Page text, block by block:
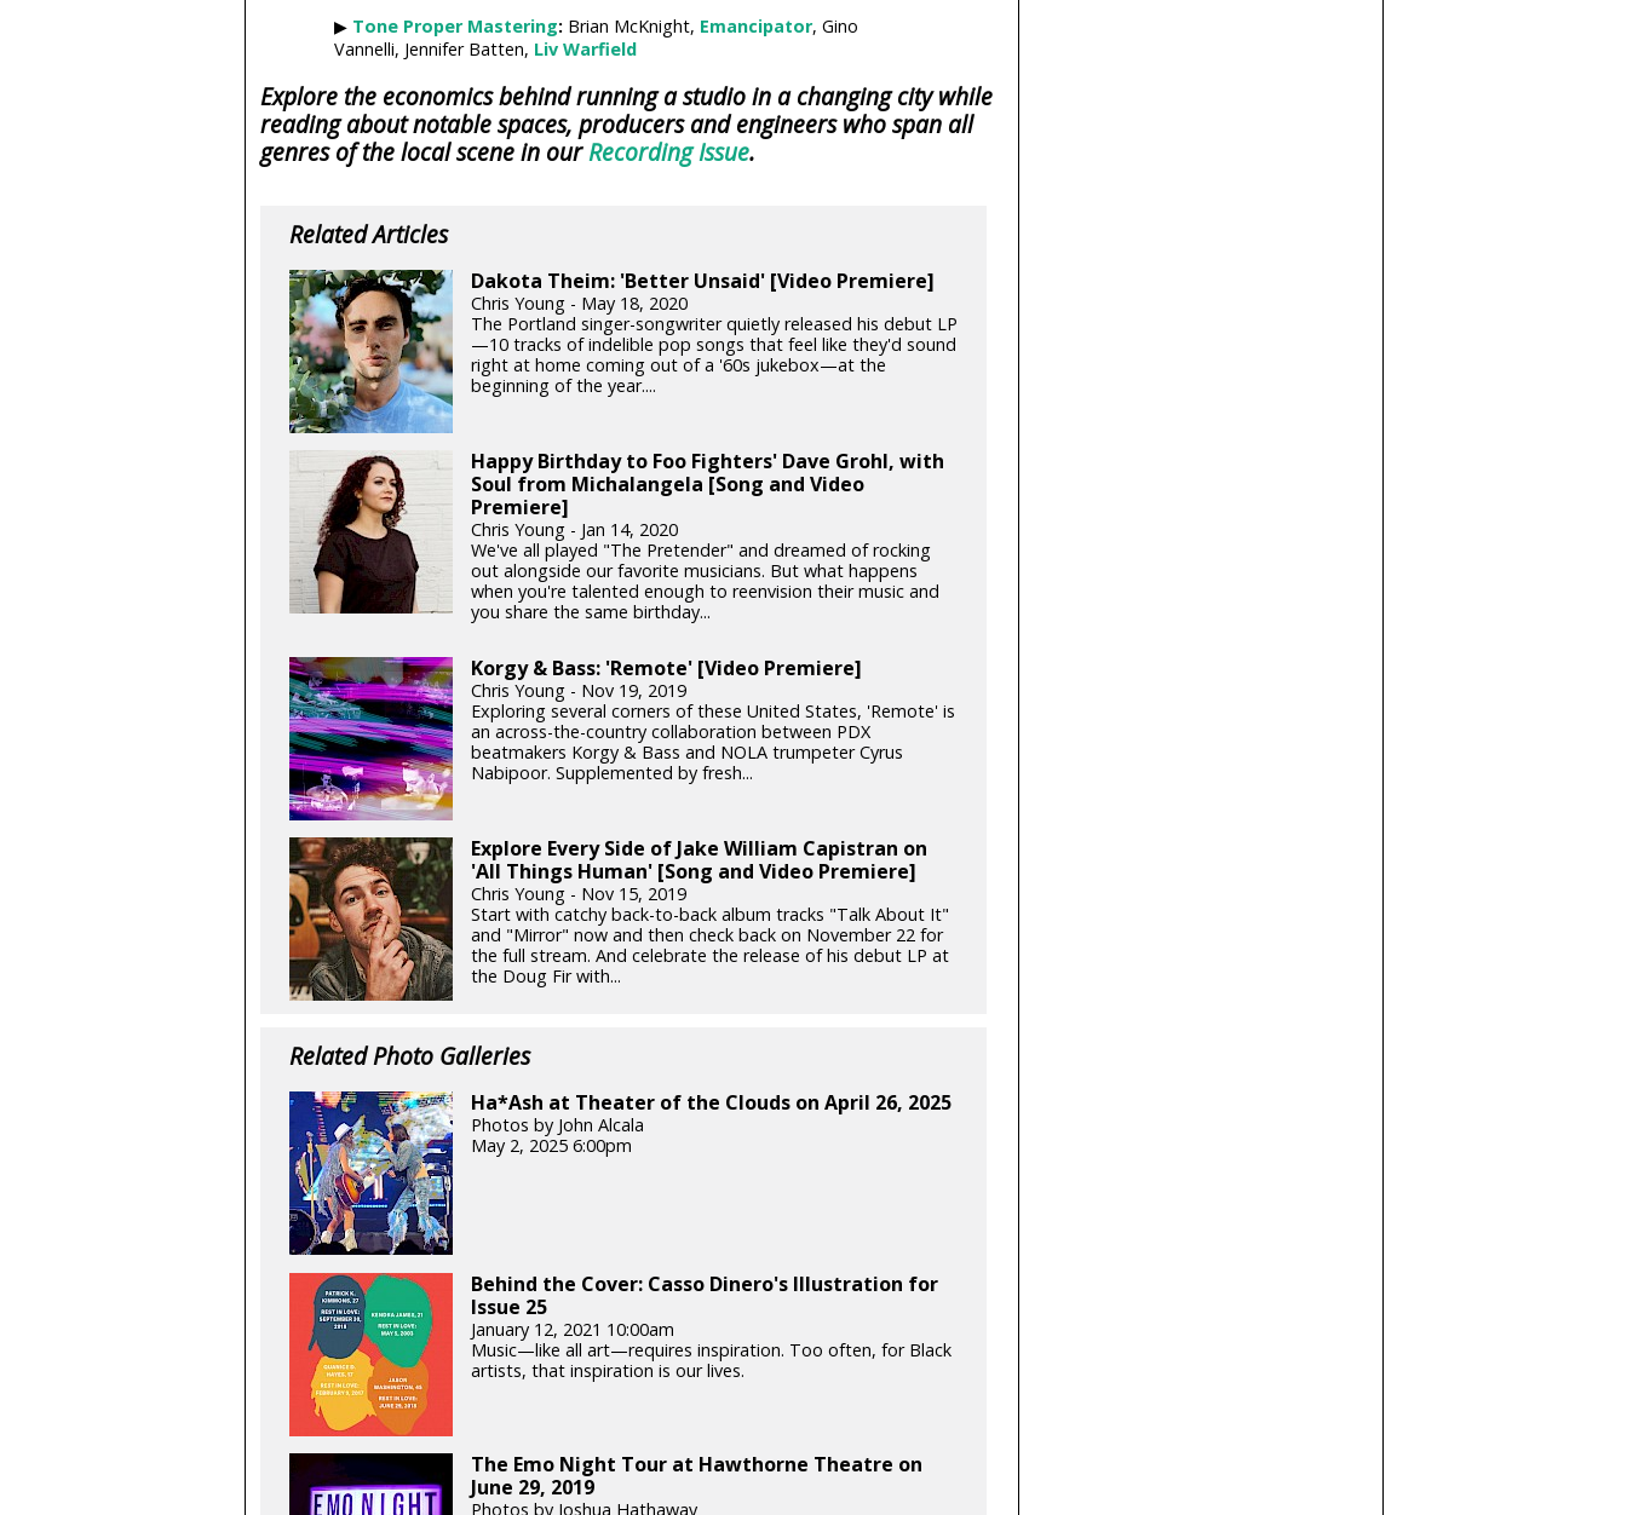
▶ Tone Proper Mastering:Brian McKnight, Emancipator, Gino
Vannelli, Jennifer Batten, Liv Warfield
Explore the economics behind running a studio in a changing city while
reading about notable spaces, producers and engineers who span all
genres of the local scene in ourRecording Issue.
Related Articles
Dakota Theim: 'Better Unsaid' [Video Premiere]
Chris Young - May 18, 2020
The Portland singer-songwriter quietly released his debut LP
—10 tracks of indelible pop songs that feel like they'd sound
right at home coming out of a '60s jukebox—at the
beginning of the year....
Happy Birthday to Foo Fighters' Dave Grohl, with
Soul from Michalangela [Song and Video
Premiere]
Chris Young - Jan 14, 2020
We've all played "The Pretender" and dreamed of rocking
out alongside our favorite musicians. But what happens
when you're talented enough to reenvision their music and
you share the same birthday...
Korgy & Bass: 'Remote' [Video Premiere]
Chris Young - Nov 19, 2019
Exploring several corners of these United States, 'Remote' is
an across-the-country collaboration between PDX
beatmakers Korgy & Bass and NOLA trumpeter Cyrus
Nabipoor. Supplemented by fresh...
Explore Every Side of Jake William Capistran on
'All Things Human' [Song and Video Premiere]
Chris Young - Nov 15, 2019
Start with catchy back-to-back album tracks "Talk About It"
and "Mirror" now and then check back on November 22 for
the full stream. And celebrate the release of his debut LP at
the Doug Fir with...
Related Photo Galleries
Ha*Ash at Theater of the Clouds on April 26, 2025
Photos by John Alcala
May 2, 2025 6:00pm
Behind the Cover: Casso Dinero's Illustration for
Issue 25
January 12, 2021 10:00am
Music—like all art—requires inspiration. Too often, for Black
artists, that inspiration is our lives.
The Emo Night Tour at Hawthorne Theatre on
June 29, 2019
Photos by Joshua Hathaway